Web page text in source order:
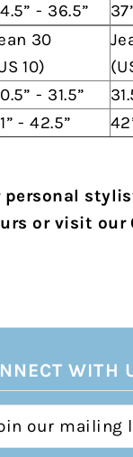
- 36.5”
30
10)
- 31.5”
- 42.5”
personal
or visit our
WITH